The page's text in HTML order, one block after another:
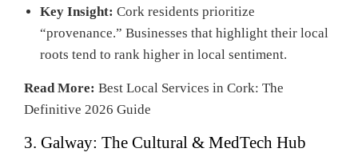
Key Insight: Cork residents prioritize
“provenance.” Businesses that highlight their local
roots tend to rank higher in local sentiment.
Read More: Best Local Services in Cork: The
Definitive 2026 Guide
3. Galway: The Cultural & MedTech Hub